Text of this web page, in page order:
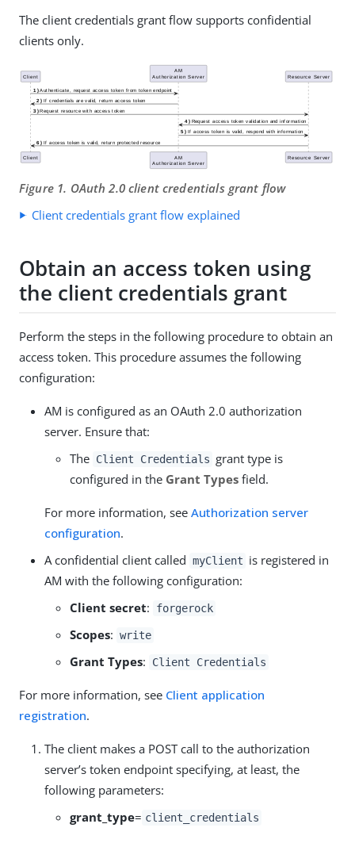
The client credentials grant flow supports confidential
clients only.
Figure 1. OAuth 2.0 client credentials grant flow
Client credentials grant flow explained
Obtain an access token using
the client credentials grant
Perform the steps in the following procedure to obtain an
access token. This procedure assumes the following
configuration:
AM is configured as an OAuth 2.0 authorization
server. Ensure that:
The Client Credentials grant type is
configured in the Grant Types field.
For more information, see Authorization server
configuration.
A confidential client called myClient is registered in
AM with the following configuration:
Client secret: forgerock
Scopes: write
Grant Types: Client Credentials
For more information, see Client application
registration.
The client makes a POST call to the authorization
server’s token endpoint specifying, at least, the
following parameters:
grant_type= client_credentials